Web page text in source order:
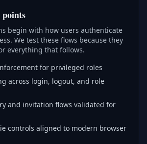
begin with how users authenticate
We test these flows because they
everything that follows.
for privileged roles
across login, logout, and role
and invitation flows validated for
controls aligned to modern browser